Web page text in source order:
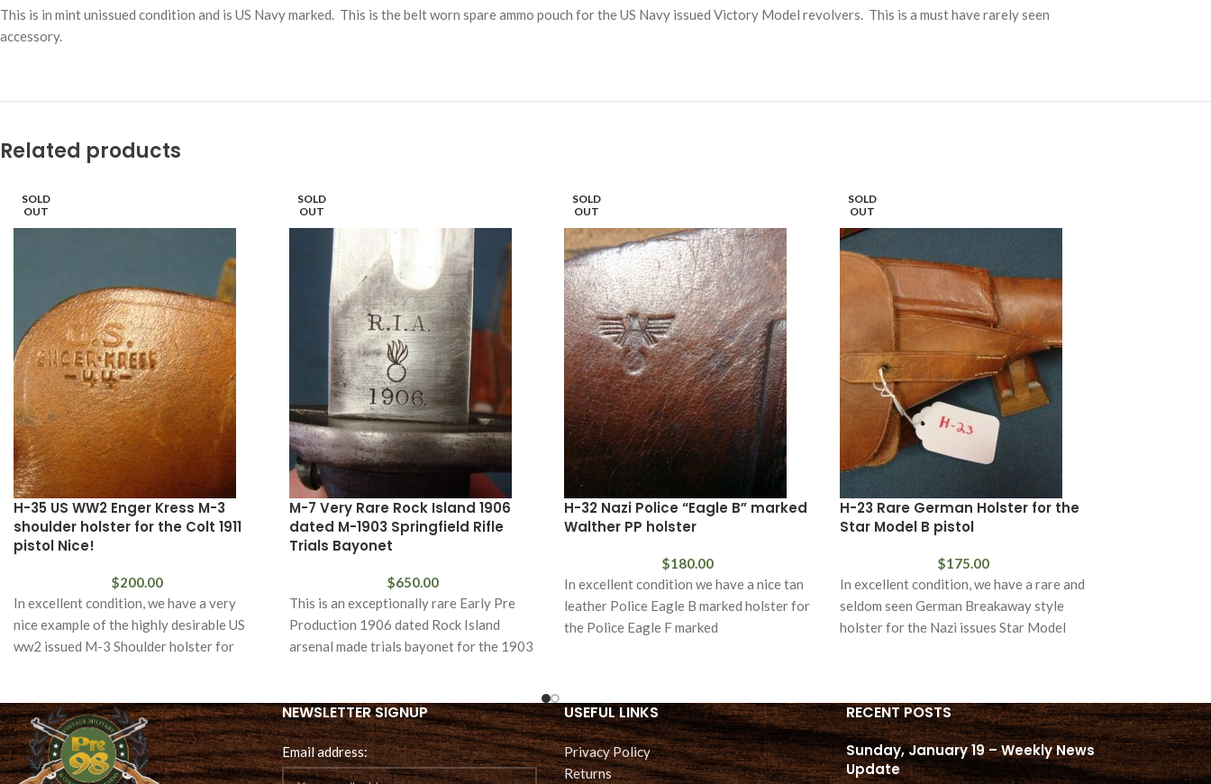
This is in mint unissued condition and is US Navy marked. This is the belt worn spare ammo pouch for the US Navy issued Victory Model revolvers. This is a must have rarely seen
accessory.
Related products
SOLD
OUT
H-35 US WW2 Enger Kress M-3
shoulder holster for the Colt 1911
pistol Nice!
$200.00
In excellent condition, we have a very
nice example of the highly desirable US
ww2 issued M-3 Shoulder holster for
SOLD
OUT
M-7 Very Rare Rock Island 1906
dated M-1903 Springfield Rifle
Trials Bayonet
$650.00
This is an exceptionally rare Early Pre
Production 1906 dated Rock Island
arsenal made trials bayonet for the 1903
SOLD
OUT
H-32 Nazi Police “Eagle B” marked
Walther PP holster
$180.00
In excellent condition we have a nice tan
leather Police Eagle B marked holster for
the Police Eagle F marked
SOLD
OUT
H-23 Rare German Holster for the
Star Model B pistol
$175.00
In excellent condition, we have a rare and
seldom seen German Breakaway style
holster for the Nazi issues Star Model
NEWSLETTER SIGNUP
Email address:
USEFUL LINKS
Privacy Policy
Returns
RECENT POSTS
Sunday, January 19 – Weekly News
Update